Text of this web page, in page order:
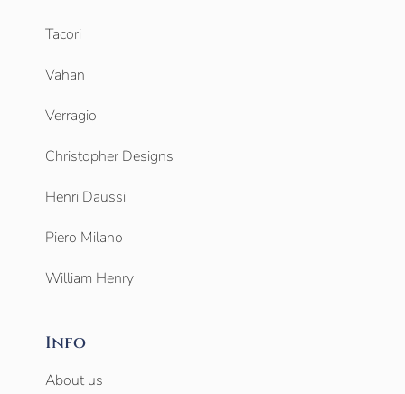
Tacori
Vahan
Verragio
Christopher Designs
Henri Daussi
Piero Milano
William Henry
Info
About us